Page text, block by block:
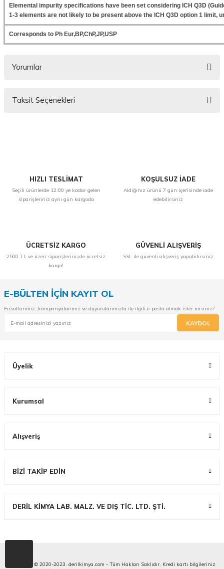
Elemental impurity specifications have been set considering ICH Q3D
1-3 elements are not likely to be present above the ICH Q3D option 1 limit,
Corresponds to Ph Eur,BP,ChP,JP,USP
Yorumlar
Taksit Seçenekleri
HIZLI TESLİMAT
Seçili ürünlerde 12:00 ye kadar gelen
siparişleriniz aynı gün kargoda
KOŞULSUZ İADE
Aldığınız ürünü 7 gün içerisinde iade
edebilirsiniz
ÜCRETSİZ KARGO
2500 TL ve üzeri siparişlerinizde ücretsiz
kargo!
GÜVENLİ ALIŞVERİŞ
SSL ile güvenli alışveriş yapabilirsiniz
E-BÜLTEN İÇİN KAYIT OL
Fırsatlarımız, kampanyalarımız ve duyurularımızla ile ilgili e-posta almak ister misiniz?
KAYDOL
Üyelik
Kurumsal
Alışveriş
BİZİ TAKİP EDİN
DERİL KİMYA LAB. MALZ. VE DIŞ TİC. LTD. ŞTİ.
Copyright © 2020-2023. derilkimya.com - Tüm Hakları Saklıdır. Kredi kartı bilgileriniz